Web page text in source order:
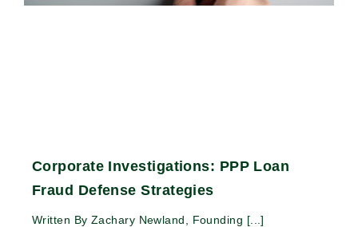
Corporate Investigations: PPP Loan
Fraud Defense Strategies
Written By Zachary Newland, Founding [...]